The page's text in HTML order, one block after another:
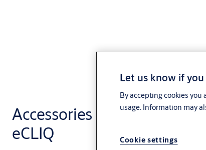
Accessories and modular
eCLIQ
Let us know if
By accepting cookies
usage. Information may
Cookie settings